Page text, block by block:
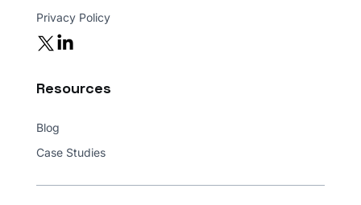
Privacy Policy
Resources
Blog
Case Studies